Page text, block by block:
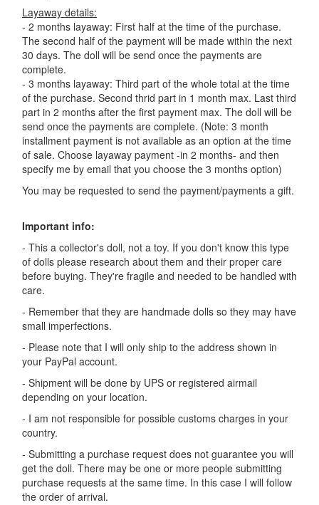
Layaway details:
- 2 months layaway: First half at the time of the purchase.
The second half of the payment will be made within the next
30 days. The doll will be send once the payments are
complete.
- 3 months layaway: Third part of the whole total at the time
of the purchase. Second thrid part in 1 month max. Last third
part in 2 months after the first payment max. The doll will be
send once the payments are complete. (Note: 3 month
installment payment is not available as an option at the time
of sale. Choose layaway payment -in 2 months- and then
specify me by email that you choose the 3 months option)
You may be requested to send the payment/payments a gift.
Important info:
- This a collector's doll, not a toy. If you don't know this type
of dolls please research about them and their proper care
before buying. They're fragile and needed to be handled with
care.
- Remember that they are handmade dolls so they may have
small imperfections.
- Please note that I will only ship to the address shown in
your PayPal account.
- Shipment will be done by UPS or registered airmail
depending on your location.
- I am not responsible for possible customs charges in your
country.
- Submitting a purchase request does not guarantee you will
get the doll. There may be one or more people submitting
purchase requests at the same time. In this case I will follow
the order of arrival.